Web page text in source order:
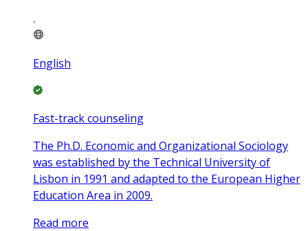
English
Fast-track counseling
The Ph.D. Economic and Organizational Sociology
was established by the Technical University of
Lisbon in 1991 and adapted to the European Higher
Education Area in 2009.
Read more